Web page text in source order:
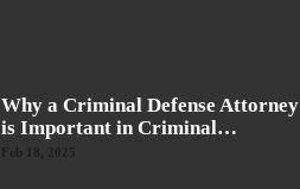
Why a Criminal Defense Attorney
is Important in Criminal…
Feb 18, 2025